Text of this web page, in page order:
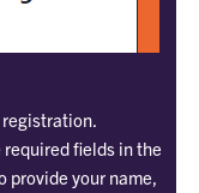
fields in the
provide your name,